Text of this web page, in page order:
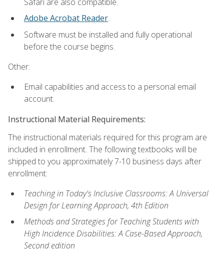
Adobe Acrobat Reader.
Software must be installed and fully operational
before the course begins.
Other:
Email capabilities and access to a personal email
account.
Instructional Material Requirements:
The instructional materials required for this program are
included in enrollment. The following textbooks will be
shipped to you approximately 7-10 business days after
enrollment:
Teaching in Today's Inclusive Classrooms: A Universal
Design for Learning Approach, 4th Edition
Methods and Strategies for Teaching Students with
High Incidence Disabilities: A Case-Based Approach,
Second edition